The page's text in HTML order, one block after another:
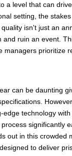
a level that can
setting, the
isn't just an
and ruin an event.
managers prioritize
can be daunting
edge technology
significantly
out in this crowded
to deliver